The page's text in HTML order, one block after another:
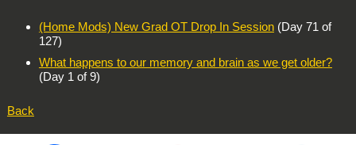
(Home Mods) New Grad OT Drop In Session(Day 71 of
127)
What happens to our memory and brain as we get older?
(Day 1 of 9)
Back